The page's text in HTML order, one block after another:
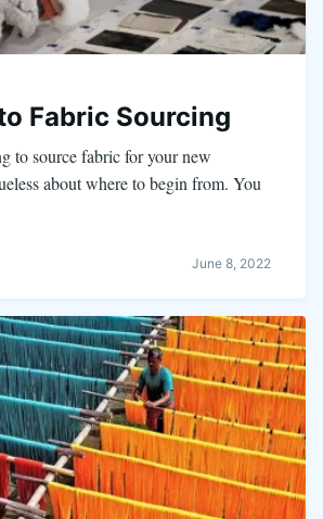
Fabric Sourcing
to source fabric for your new
about where to begin from. You
June 8, 2022